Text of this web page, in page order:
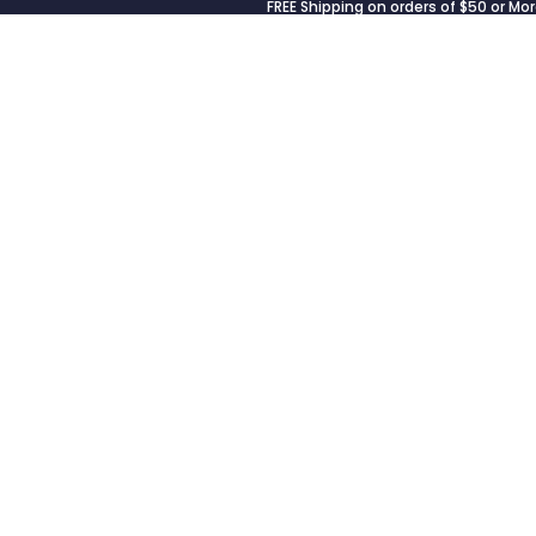
FREE Shipping on orders of $50 or